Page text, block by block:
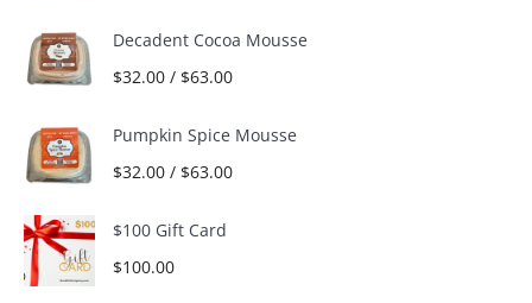
Decadent Cocoa Mousse
$32.00 / $63.00
Pumpkin Spice Mousse
$32.00 / $63.00
$100 Gift Card
$100.00